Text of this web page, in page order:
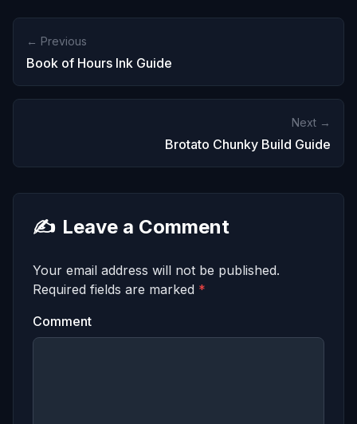
← Previous
Book of Hours Ink Guide
Next →
Brotato Chunky Build Guide
✍️ Leave a Comment
Your email address will not be published.
Required fields are marked *
Comment